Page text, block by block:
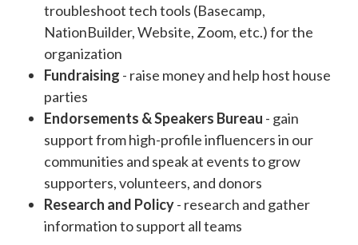
troubleshoot tech tools (Basecamp,
NationBuilder, Website, Zoom, etc.) for the
organization
Fundraising - raise money and help host house
parties
Endorsements & Speakers Bureau - gain
support from high-profile influencers in our
communities and speak at events to grow
supporters, volunteers, and donors
Research and Policy- research and gather
information to support all teams